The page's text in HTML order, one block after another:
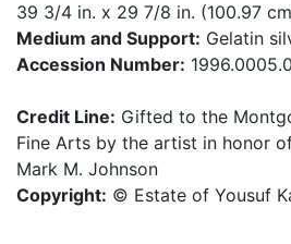
39 3/4 in. x 29 7/8 in. (100.97
Medium and Support: Gelatin
Accession Number:
Credit Line: Gifted to the
Fine Arts by the artist in honor
Mark M. Johnson
Copyright: © Estate of Yousuf